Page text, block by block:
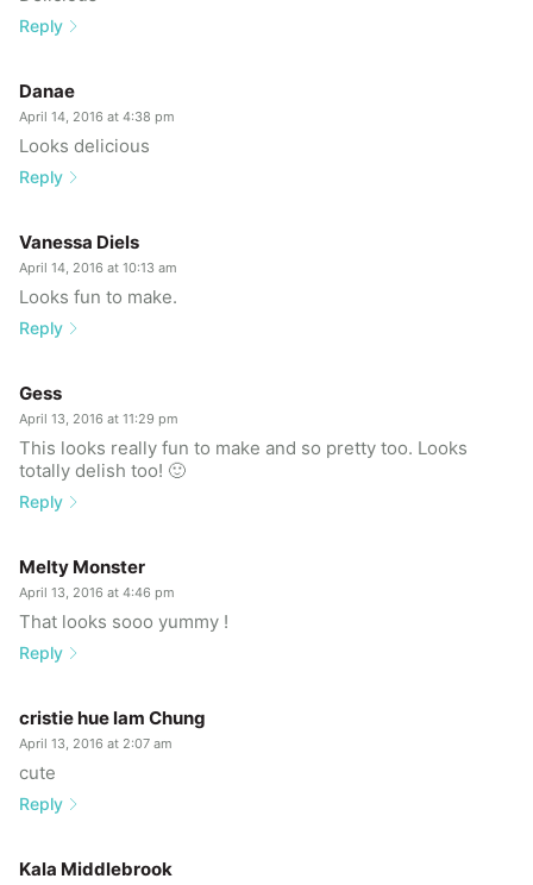
Reply
Danae
April 14, 2016 at 4:38 pm
Looks delicious
Reply
Vanessa Diels
April 14, 2016 at 10:13 am
Looks fun to make.
Reply
Gess
April 13, 2016 at 11:29 pm
This looks really fun to make and so pretty too. Looks
totally delish too! 🙂
Reply
Melty Monster
April 13, 2016 at 4:46 pm
That looks sooo yummy !
Reply
cristie hue lam Chung
April 13, 2016 at 2:07 am
cute
Reply
Kala Middlebrook